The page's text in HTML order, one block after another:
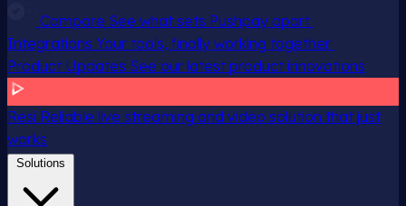
Compare See what sets Pushpay apart
Integrations Your tools, finally working together
Product Updates See our latest product innovations
Resi Reliable live streaming and video solution that just
works
Solutions